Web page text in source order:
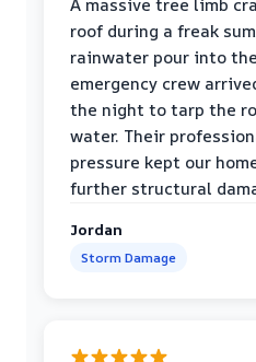
A massive tree limb
roof during a freak
rainwater pour into
emergency crew
the night to tarp the
water. Their
pressure kept our
further structural
Jordan
Storm Damage